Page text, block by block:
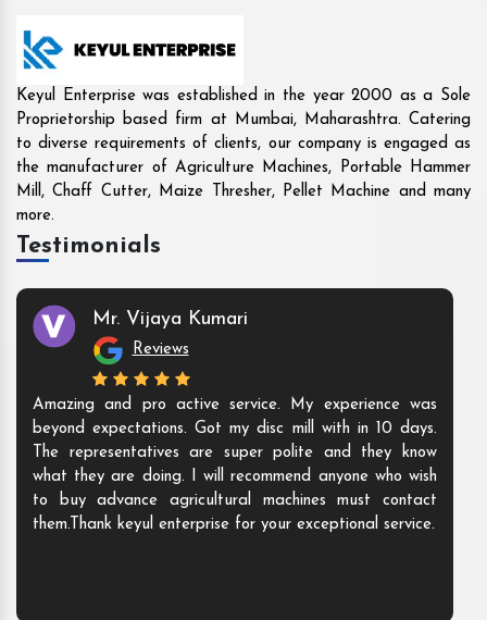
Keyul Enterprise was established in the year 2000 as a Sole
Proprietorship based firm at Mumbai, Maharashtra. Catering
to diverse requirements of clients, our company is engaged as
the manufacturer of Agriculture Machines, Portable Hammer
Mill, Chaff Cutter, Maize Thresher, Pellet Machine and many
more.
Testimonials
Mr. Vijaya Kumari
Reviews
Amazing and pro active service. My experience was
beyond expectations. Got my disc mill with in 10 days.
The representatives are super polite and they know
what they are doing. I will recommend anyone who wish
to buy advance agricultural machines must contact
them.Thank keyul enterprise for your exceptional service.